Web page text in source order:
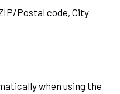
Postal code, City
when using the